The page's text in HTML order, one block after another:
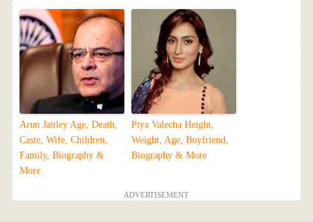
Arun Jaitley Age, Death,
Caste, Wife, Children,
Family, Biography &
More
Piya Valecha Height,
Weight, Age, Boyfriend,
Biography & More
ADVERTISEMENT